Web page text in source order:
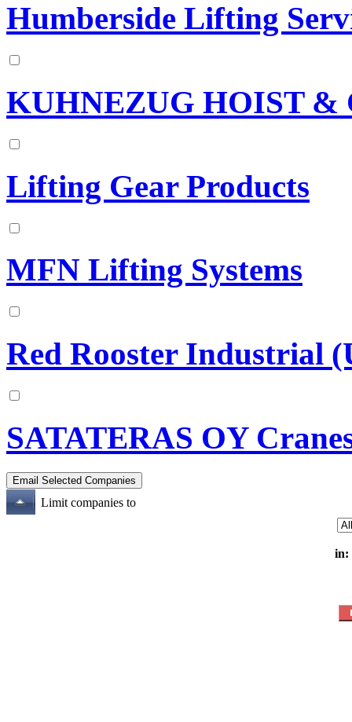
Humberside Lifting
KUHNEZUG HOIST &
Lifting Gear Products
MFN Lifting Systems
Red Rooster Industrial
SATATERAS OY
Limit companies to
in: